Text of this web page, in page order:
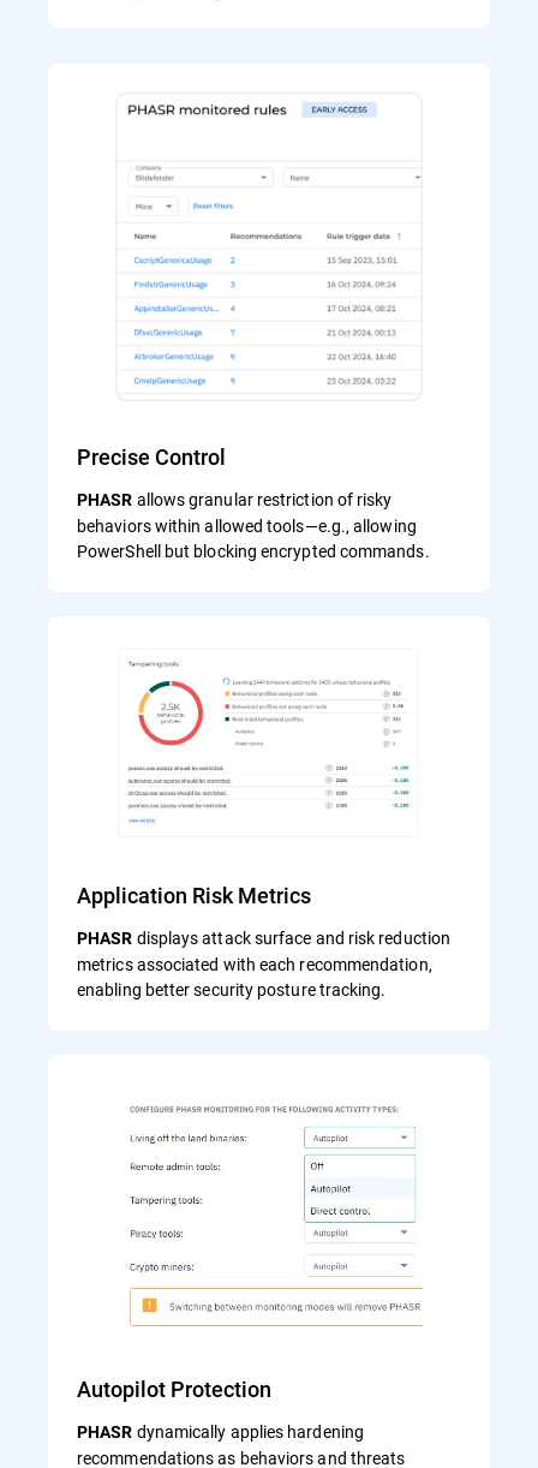
Precise Control
PHASR allows granular restriction of risky
behaviors within allowed tools—e.g., allowing
PowerShell but blocking encrypted commands.
Application Risk Metrics
PHASR displays attack surface and risk reduction
metrics associated with each recommendation,
enabling better security posture tracking.
Autopilot Protection
PHASR dynamically applies hardening
recommendations as behaviors and threats